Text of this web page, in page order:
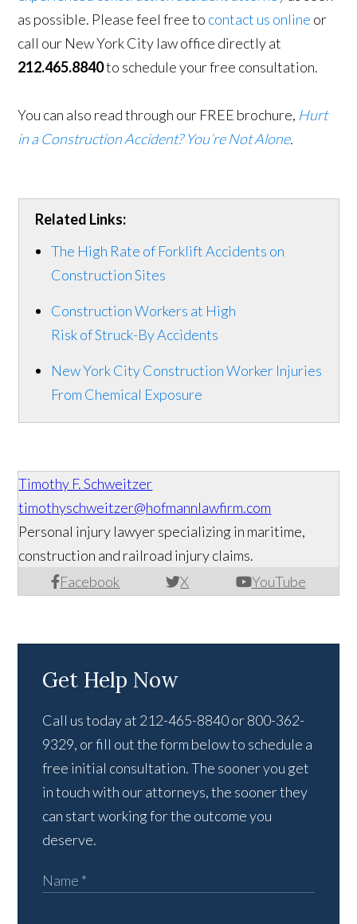
as possible. Please feel free to contact us online or
call our New York City law office directly at
212.465.8840to schedule your free consultation.
You can also read through our FREE brochure, Hurt
in a Construction Accident? You’re Not Alone.
Related Links:
The High Rate of Forklift Accidents on
Construction Sites
Construction Workers at High
Risk of Struck-By Accidents
New York City Construction Worker Injuries
From Chemical Exposure
Timothy F. Schweitzer
timothyschweitzer@hofmannlawfirm.com
Facebook X YouTube
Personal injury lawyer specializing in maritime,
construction and railroad injury claims.
Get Help Now
Call us today at 212-465-8840 or 800-362-
9329, or fill out the form below to schedule a
free initial consultation. The sooner you get
in touch with our attorneys, the sooner they
can start working for the outcome you
deserve.